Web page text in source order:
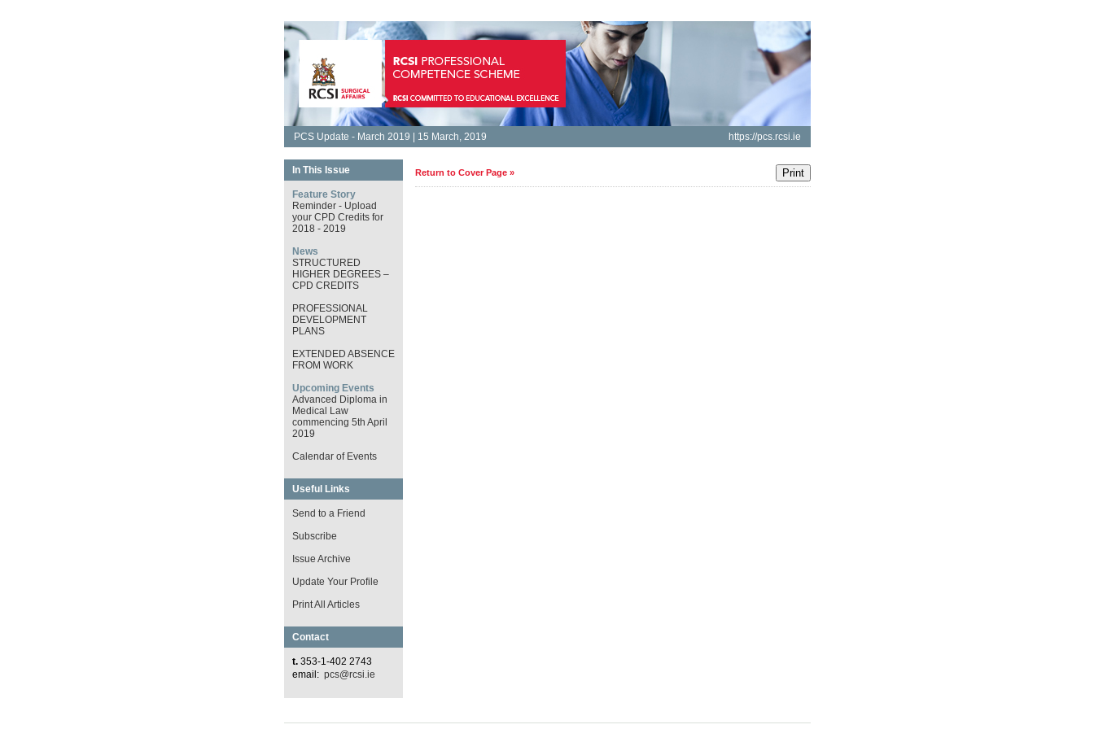
PCS Update - March 2019 | 15 March, 2019 https://pcs.rcsi.ie
In This Issue
Feature Story
Reminder - Upload
your CPD Credits for
2018 - 2019
News
STRUCTURED
HIGHER DEGREES –
CPD CREDITS
PROFESSIONAL
DEVELOPMENT
PLANS
EXTENDED ABSENCE
FROM WORK
Upcoming Events
Advanced Diploma in
Medical Law
commencing 5th April
2019
Calendar of Events
Useful Links
Send to a Friend
Subscribe
Issue Archive
Update Your Profile
Print All Articles
Contact
t. 353-1-402 2743
email: pcs@rcsi.ie
Return to Cover Page »